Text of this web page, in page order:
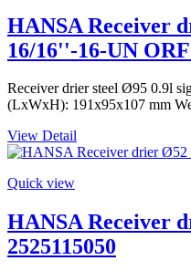
HANSA Receiver
16/16''-16-UN
Receiver drier steel Ø95 0.9l
(LxWxH): 191x95x107 mm
View Detail
Quick view
HANSA Receiver
2525115050